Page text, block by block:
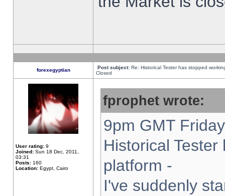
forexegyptian Post subject: Re: Historical Tester has stopped
Closed
User rating: 9
Joined: Sun 18 Dec, 2011,
03:31
Posts: 160
Location: Egypt, Cairo
fprophet wrote:
9pm GMT
Historical
platform -
I've suddenly